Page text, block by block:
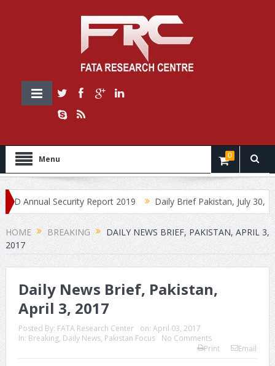
Menu 0
Security Report 2019 Daily Brief Pakistan, July 30, 2019
HOME BREAKING
DAILY NEWS BRIEF, PAKISTAN, APRIL 3,
2017
Daily News Brief, Pakistan,
April 3, 2017
Posted By: FATA Research Center on: April 03, 2017
In: Breaking, Daily News, Pakistan Focus
No Comments
Print
Email